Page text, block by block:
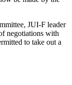
JUI-F leader
negotiations with
to take out a